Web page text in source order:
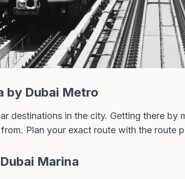
by Dubai Metro
destinations in the city. Getting there
Plan your exact route with the route
Marina